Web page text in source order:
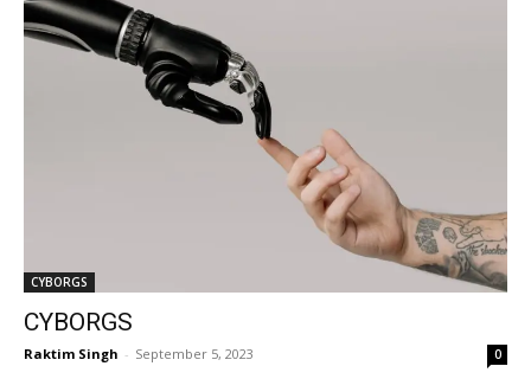
CYBORGS
CYBORGS
Raktim Singh - September 5, 2023 0